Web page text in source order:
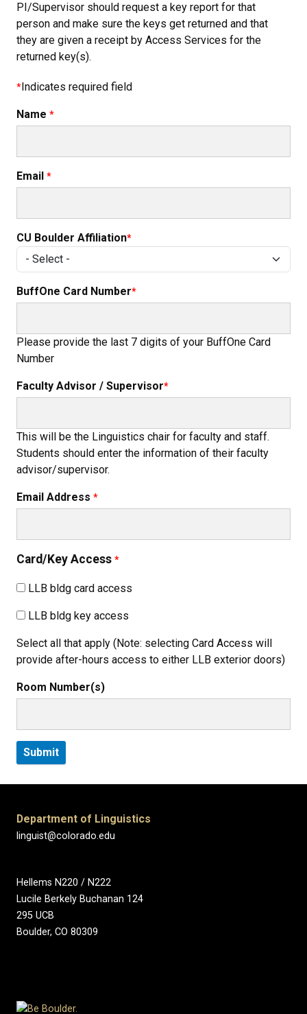
PI/Supervisor should request a key report for that
person and make sure the keys get returned and that
they are given a receipt by Access Services for the
returned key(s).
Indicates required field
Name
Email
CU Boulder Affiliation
BuffOne Card Number
Please provide the last 7 digits of your BuffOne Card
Number
Faculty Advisor / Supervisor
This will be the Linguistics chair for faculty and staff.
Students should enter the information of their faculty
advisor/supervisor.
Email Address
Card/Key Access
LLB bldg card access
LLB bldg key access
Select all that apply (Note: selecting Card Access will
provide after-hours access to either LLB exterior doors)
Room Number(s)
Department of Linguistics
linguist@colorado.edu
Hellems N220 / N222
Lucile Berkely Buchanan 124
295 UCB
Boulder, CO 80309